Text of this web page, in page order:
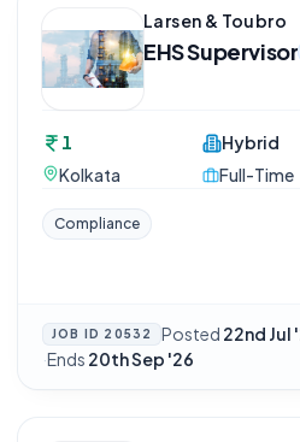
Larsen & Toubro
EHS Supervisor
1
Kolkata
Hybrid
Full-Time
Compliance
JOB ID 20532 Posted 22nd Jul
·Ends 20th Sep '26